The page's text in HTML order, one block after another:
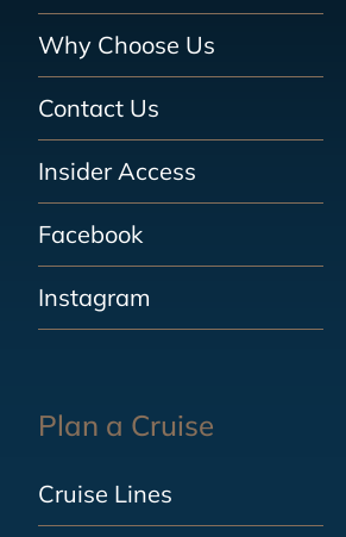
Why Choose Us
Contact Us
Insider Access
Facebook
Instagram
Plan a Cruise
Cruise Lines